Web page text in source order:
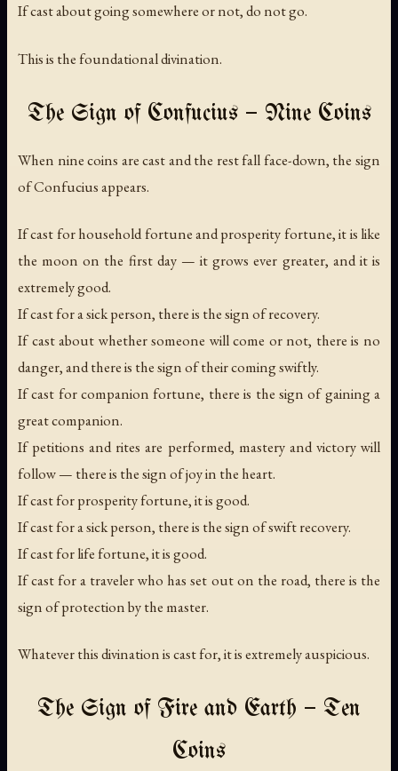
If cast about going somewhere or not, do not go.
This is the foundational divination.
The Sign of Confucius — Nine Coins
When nine coins are cast and the rest fall face-down, the sign
of Confucius appears.
If cast for household fortune and prosperity fortune, it is like
the moon on the first day — it grows ever greater, and it is
extremely good.
If cast for a sick person, there is the sign of recovery.
If cast about whether someone will come or not, there is no
danger, and there is the sign of their coming swiftly.
If cast for companion fortune, there is the sign of gaining a
great companion.
If petitions and rites are performed, mastery and victory will
follow — there is the sign of joy in the heart.
If cast for prosperity fortune, it is good.
If cast for a sick person, there is the sign of swift recovery.
If cast for life fortune, it is good.
If cast for a traveler who has set out on the road, there is the
sign of protection by the master.
Whatever this divination is cast for, it is extremely auspicious.
The Sign of Fire and Earth — Ten
Coins